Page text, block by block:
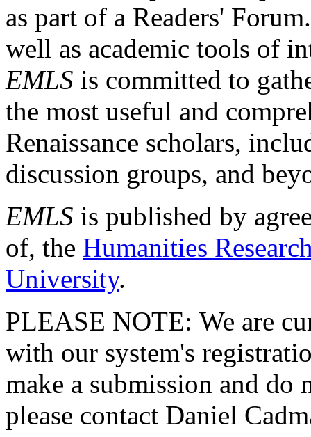
as part of a Readers'
well as academic tools of
EMLS is committed to
the most useful and
Renaissance scholars,
discussion groups, and
EMLS is published by
of, the Humanities
University.
PLEASE NOTE: We are
with our system's
make a submission and do
please contact Daniel